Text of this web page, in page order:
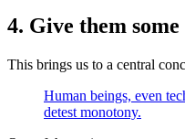
4. Give them
This brings us to a central
Human beings, even
detest monotony.